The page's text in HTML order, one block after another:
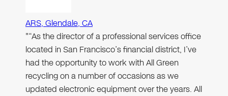
ARS, Glendale, CA
"“As the director of a professional services office
located in San Francisco’s financial district, I’ve
had the opportunity to work with All Green
recycling on a number of occasions as we
updated electronic equipment over the years. All